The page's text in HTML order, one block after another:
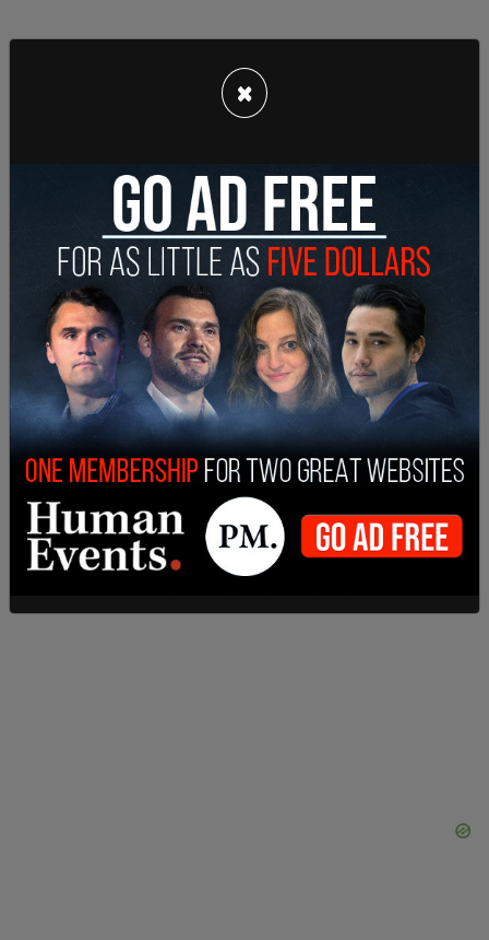
"After pausing for much of the weekend to assess
the security concerns, CBS News and Stations is
resuming its activity on Twitter as we continue to
monitor the situation," they tweeted.
"I don’t get it. News organizations go to war zones
and Category 5 hurricanes," wrote author Christina
Sommers. "Yet CBS is frighted by Twitter?"
×